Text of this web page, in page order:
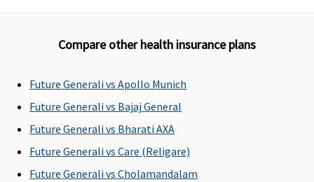
only if Single
Room is not
ICU Charges
Covered
Up to 5% of
the sum
2% of SI per
day - for SI 2
Compare other health insurance plans
Future Generali vs Apollo Munich
Future Generali vs Bajaj General
Future Generali vs Bharati AXA
Future Generali vs Care (Religare)
Future Generali vs Cholamandalam